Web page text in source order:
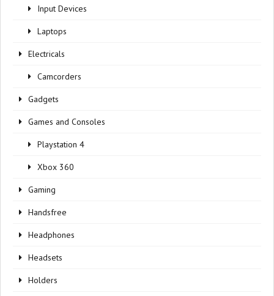
Input Devices
Laptops
Electricals
Camcorders
Gadgets
Games and Consoles
Playstation 4
Xbox 360
Gaming
Handsfree
Headphones
Headsets
Holders